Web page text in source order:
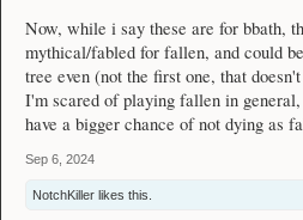
Now, while i say these are for bbath,
mythical/fabled for fallen, and could
tree even (not the first one, that
I'm scared of playing fallen in
have a bigger chance of not dying as
Sep 6, 2024
NotchKiller likes this.